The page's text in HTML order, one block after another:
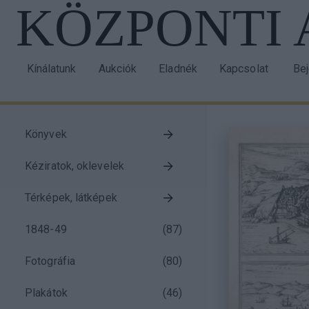
Ugrás
tartalomra
navigation
Kínálatunk Aukciók Eladnék Kapcsolat
block
Könyvek
Kéziratok, oklevelek
Térképek, látképek
1848-49 (87)
Fotográfia (80)
Plakátok (46)